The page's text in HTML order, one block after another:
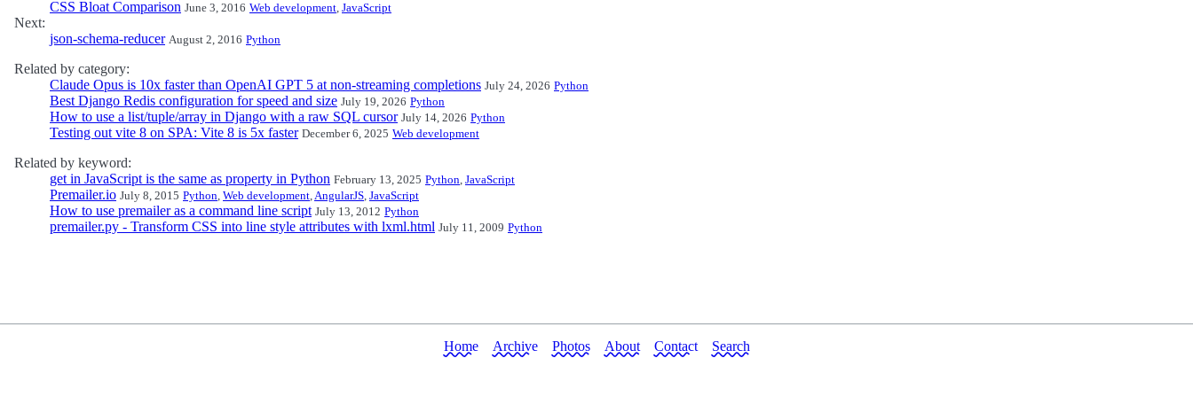
CSS Bloat Comparison June 3, 2016 Web development, JavaScript
Next:
json-schema-reducer August 2, 2016 Python
Related by category:
Claude Opus is 10x faster than OpenAI GPT 5 at non-streaming completions July 24, 2026 Python
Best Django Redis configuration for speed and size July 19, 2026 Python
How to use a list/tuple/array in Django with a raw SQL cursor July 14, 2026 Python
Testing out vite 8 on SPA: Vite 8 is 5x faster December 6, 2025 Web development
Related by keyword:
get in JavaScript is the same as property in Python February 13, 2025 Python, JavaScript
Premailer.io July 8, 2015 Python, Web development,AngularJS, JavaScript
How to use premailer as a command line script July 13, 2012 Python
premailer.py - Transform CSS into line style attributes with lxml.html July 11, 2009 Python
Home Archive Photos About Contact Search